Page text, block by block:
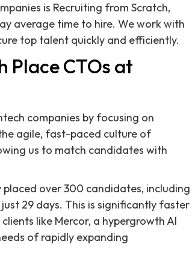
is Recruiting from Scratch,
average time to hire. We work with
top talent quickly and efficiently.
Place CTOs at
companies by focusing on
agile, fast-paced culture of
us to match candidates with
placed over 300 candidates, including
29 days. This is significantly faster
like Mercor, a hypergrowth AI
of rapidly expanding